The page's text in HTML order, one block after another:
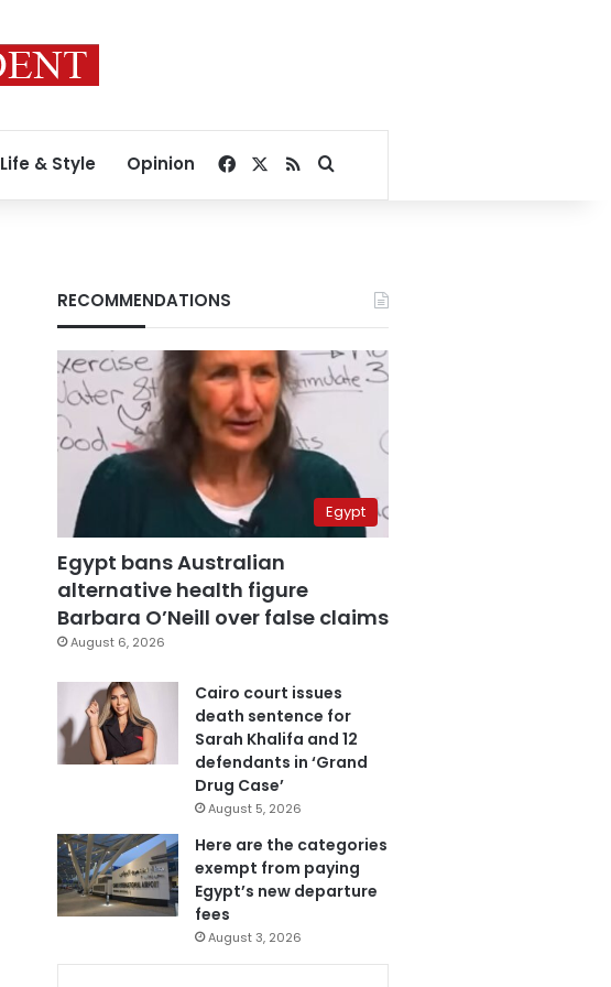
Life & Style Opinion Facebook
RSSSearch for
RECOMMENDATIONS
Egypt
Egypt bans Australian
alternative health figure
Barbara O’Neill over false claims
August 6, 2026
Cairo court issues
death sentence for
Sarah Khalifa and 12
defendants in ‘Grand
Drug Case’
August 5, 2026
Here are the categories
exempt from paying
Egypt’s new departure
fees
August 3, 2026